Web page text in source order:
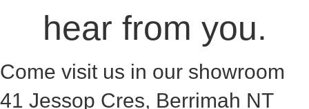
hear from you.
Come visit us in our showroom
41 Jessop Cres, Berrimah NT